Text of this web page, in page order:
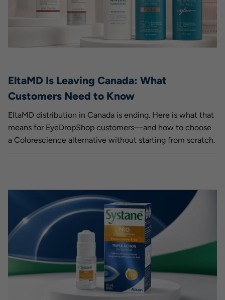
EltaMD Is Leaving Canada: What
Customers Need to Know
EltaMD distribution in Canada is ending. Here is what that
means for EyeDropShop customers—and how to choose
a Colorescience alternative without starting from scratch.